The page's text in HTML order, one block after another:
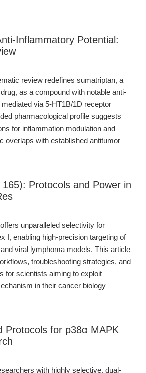
Inflammatory Potential:
review redefines sumatriptan, a
as a compound with notable anti-
via 5-HT1B/1D receptor
pharmacological profile suggests
for inflammation modulation and
overlaps with established antitumor
Protocols and Power in
unparalleled selectivity for
I, enabling high-precision targeting of
viral lymphoma models. This article
troubleshooting strategies, and
for scientists aiming to exploit
in their cancer biology
Protocols for p38α MAPK
with highly selective, dual-